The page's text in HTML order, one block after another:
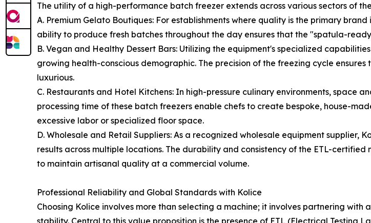
The utility of a high-performance batch freezer extends across various sectors of
A. Premium Gelato Boutiques: For establishments where quality is the primary
ability to produce fresh batches throughout the day ensures that the "spatula-
B. Vegan and Healthy Dessert Bars: Utilizing the equipment's specialized
growing health-conscious demographic. The precision of the freezing cycle
luxurious.
C. Restaurants and Hotel Kitchens: In high-pressure culinary environments, space
processing time of these batch freezers enable chefs to create bespoke, house-
excessive labor or specialized floor space.
D. Wholesale and Retail Suppliers: As a recognized wholesale equipment supplier,
results across multiple locations. The durability and consistency of the ETL-
to maintain artisanal quality at a commercial volume.
Professional Reliability and Global Standards with Kolice
Choosing Kolice involves more than selecting a machine; it involves partnering